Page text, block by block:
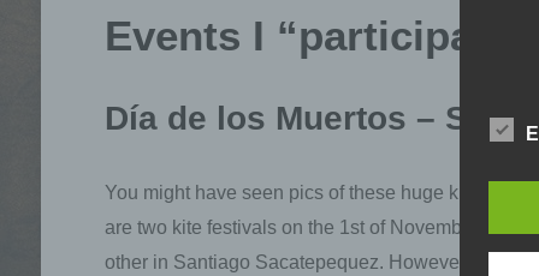
Events I
Día de los Muertos –
You might have seen pics of these huge kites that
are two kite festivals on the 1st of November, the
other in Santiago Sacatepequez. However, the